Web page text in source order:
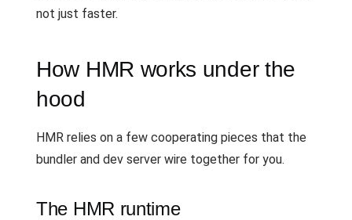
not just faster.
How HMR works under the
hood
HMR relies on a few cooperating pieces that the
bundler and dev server wire together for you.
The HMR runtime